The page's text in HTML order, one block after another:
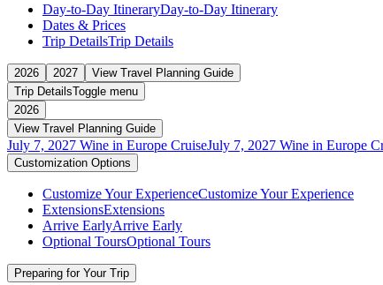
Day-to-Day ItineraryDay-to-Day Itinerary
Dates & Prices
Trip DetailsTrip Details
2026 2027
View Travel Planning Guide
Trip DetailsToggle menu
2026
View Travel Planning Guide
July 7, 2027 Wine in Europe CruiseJuly 7, 2027 Wine in Europe
Customization Options
Customize Your ExperienceCustomize Your Experience
ExtensionsExtensions
Arrive EarlyArrive Early
Optional ToursOptional Tours
Preparing for Your Trip